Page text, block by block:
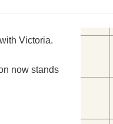
Victoria.
now stands